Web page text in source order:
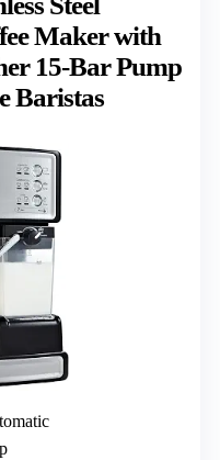
Maker with
15-Bar Pump
Baristas